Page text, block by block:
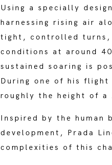
Using a specially
harnessing rising air
tight, controlled turns,
conditions at around
sustained soaring is
During one of his
roughly the height of a
Inspired by the human
development, Prada
complexities of this